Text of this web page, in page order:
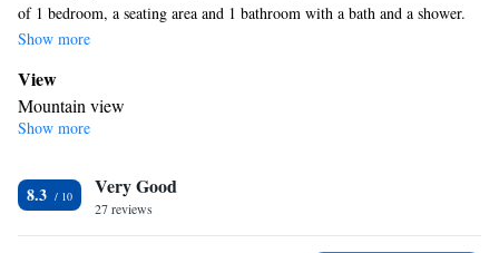
of 1 bedroom, a seating area and 1 bathroom with a bath and a shower.
The well-fitted kitchenette features a refrigerator, a dishwasher,
flat-screen TV with cable channels, a washing machine, soundproof
walls, a tea and coffee maker as well as mountain views. The unit offers 3
beds.
Show more
View
Mountain view
In your private bathroom
In your private kitchenette
Refrigerator • Coffee machine • Tea/Coffee maker • Microwave •
Kitchenware• Dishwasher • Toaster • Dining area • Dining table
Show more
8.3 Very Good
27 reviews